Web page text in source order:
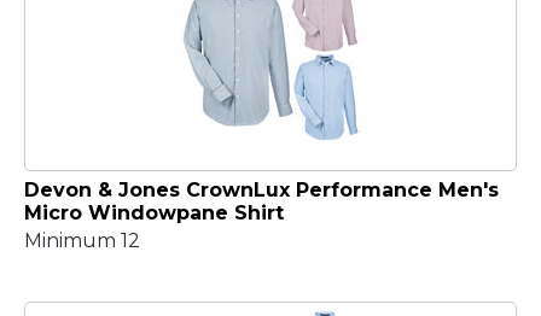
Devon & Jones CrownLux Performance Men's
Micro Windowpane Shirt
Minimum 12